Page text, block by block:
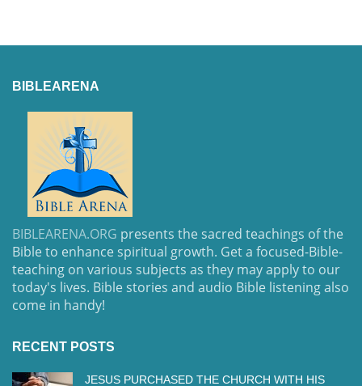
BIBLEARENA
BIBLEARENA.ORG presents the sacred teachings of the
Bible to enhance spiritual growth. Get a focused-Bible-
teaching on various subjects as they may apply to our
today's lives. Bible stories and audio Bible listening also
come in handy!
RECENT POSTS
JESUS PURCHASED THE CHURCH WITH HIS